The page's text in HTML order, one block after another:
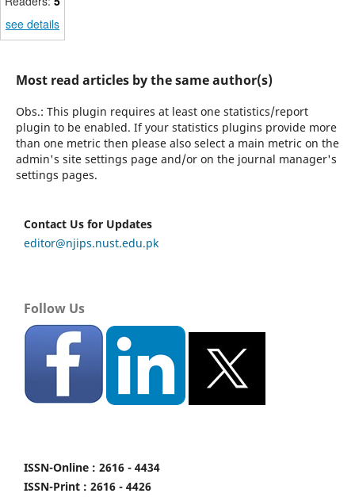
see details
Most read articles by the same author(s)
Obs.: This plugin requires at least one statistics/report
plugin to be enabled. If your statistics plugins provide more
than one metric then please also select a main metric on the
admin's site settings page and/or on the journal manager's
settings pages.
Contact Us for Updates
editor@njips.nust.edu.pk
Follow Us
ISSN-Online : 2616 - 4434
ISSN-Print : 2616 - 4426